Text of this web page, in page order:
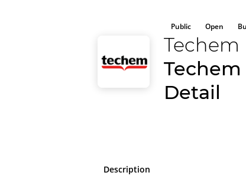
Public Open
Techem
Detail
Description